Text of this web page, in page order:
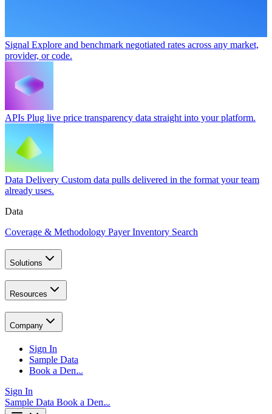
Signal Explore and benchmark negotiated rates across any market,
provider, or code.
APIs Plug live price transparency data straight into your platform.
Data Delivery Custom data pulls delivered in the format your team
already uses.
Data
Coverage & Methodology Payer Inventory Search
Solutions
Resources
Company
Sign In
Sample Data
Book a Demo
Sign In
Sample Data Book a Demo